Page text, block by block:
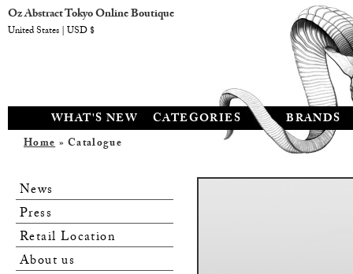
WHAT'S NEW CATEGORIES BRANDS
Home» Catalogue
News
Press
Retail Location
About us
Oz Abstract Tokyo Online Boutique
United States | USD $